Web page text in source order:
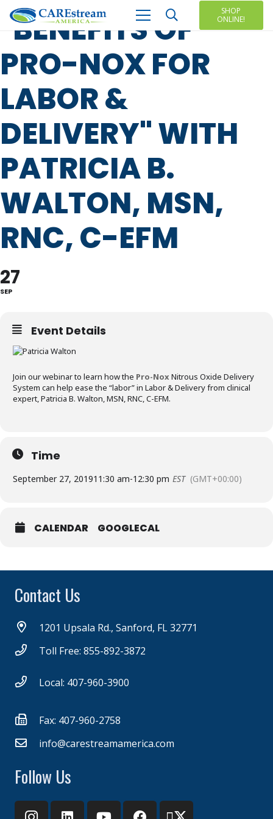
SHOP
ONLINE!
"BENEFITS OF
PRO-NOX FOR
LABOR &
DELIVERY" WITH
PATRICIA B.
WALTON, MSN,
RNC, C-EFM
27
SEP
Event Details
Join our webinar to learn how the Pro-Nox Nitrous Oxide Delivery
System can help ease the “labor” in Labor & Delivery from clinical
expert, Patricia B. Walton, MSN, RNC, C-EFM.
Time
September 27, 201911:30 am-12:30 pm EST (GMT+00:00)
CALENDAR GOOGLECAL
Contact Us
1201 Upsala Rd., Sanford, FL 32771
Toll Free: 855-892-3872
Local: 407-960-3900
Fax: 407-960-2758
info@carestreamamerica.com
Follow Us